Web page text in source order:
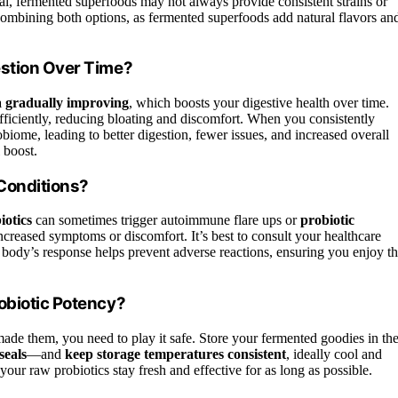
both options, as fermented superfoods add natural flavors
Over Time?
gradually improving, which boosts your digestive health over time.
reducing bloating and discomfort. When you consistently
leading to better digestion, fewer issues, and increased overall
can sometimes trigger autoimmune flare ups orprobiotic
symptoms or discomfort. It’s best to consult your healthcare
response helps prevent adverse reactions, ensuring you enjoy
Potency?
them, you need to play it safe. Store your fermented goodies in the
—and keep storage temperatures consistent, ideally cool and
raw probiotics stay fresh and effective for as long as possible.